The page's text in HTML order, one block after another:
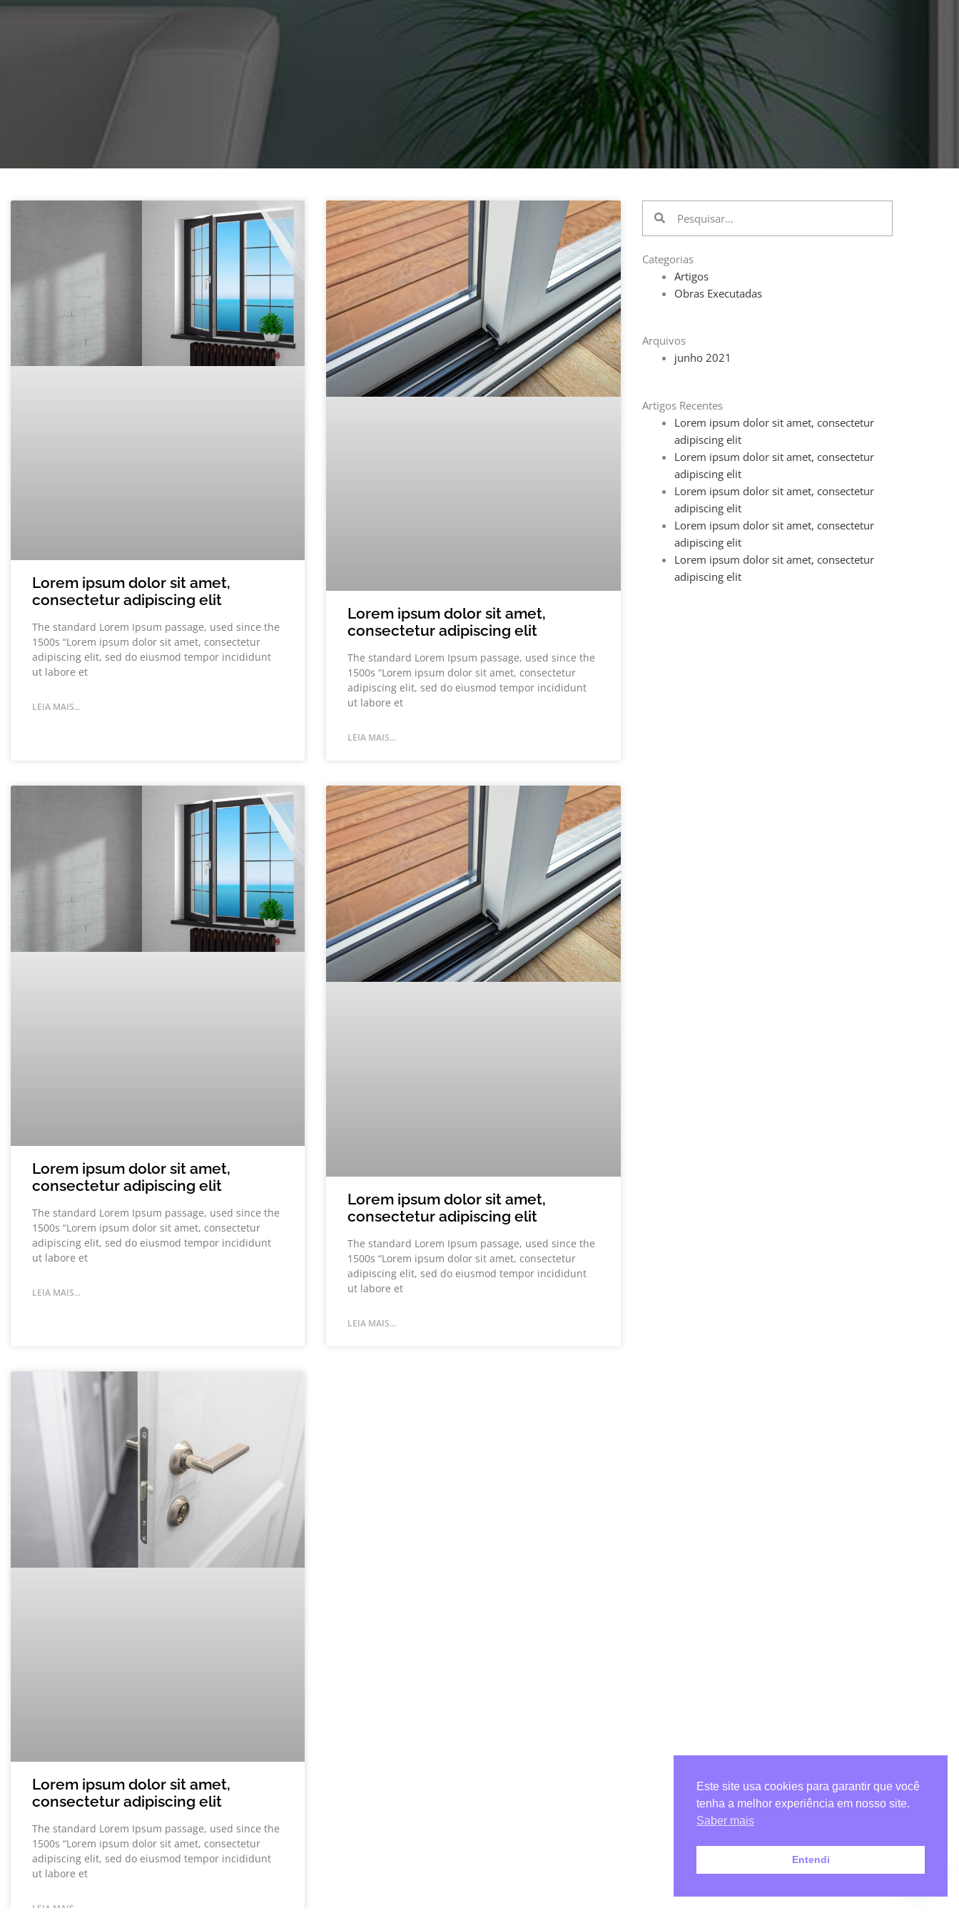
Lorem ipsum dolor sit amet,
consectetur adipiscing elit
The standard Lorem Ipsum passage, used since the
1500s “Lorem ipsum dolor sit amet, consectetur
adipiscing elit, sed do eiusmod tempor incididunt
ut labore et
LEIA MAIS...
Lorem ipsum dolor sit amet,
consectetur adipiscing elit
The standard Lorem Ipsum passage, used since the
1500s “Lorem ipsum dolor sit amet, consectetur
adipiscing elit, sed do eiusmod tempor incididunt
ut labore et
LEIA MAIS...
Lorem ipsum dolor sit amet,
consectetur adipiscing elit
The standard Lorem Ipsum passage, used since the
1500s “Lorem ipsum dolor sit amet, consectetur
adipiscing elit, sed do eiusmod tempor incididunt
ut labore et
LEIA MAIS...
Lorem ipsum dolor sit amet,
consectetur adipiscing elit
The standard Lorem Ipsum passage, used since the
1500s “Lorem ipsum dolor sit amet, consectetur
adipiscing elit, sed do eiusmod tempor incididunt
ut labore et
LEIA MAIS...
Lorem ipsum dolor sit amet,
consectetur adipiscing elit
The standard Lorem Ipsum passage, used since the
1500s “Lorem ipsum dolor sit amet, consectetur
adipiscing elit, sed do eiusmod tempor incididunt
ut labore et
LEIA MAIS...
Categorias
Artigos
Obras Executadas
Arquivos
junho 2021
Artigos Recentes
Lorem ipsum dolor sit amet, consectetur
adipiscing elit
Lorem ipsum dolor sit amet, consectetur
adipiscing elit
Lorem ipsum dolor sit amet, consectetur
adipiscing elit
Lorem ipsum dolor sit amet, consectetur
adipiscing elit
Lorem ipsum dolor sit amet, consectetur
adipiscing elit
Este site usa cookies para garantir que você
tenha a melhor experiência em nosso site.
Saber mais
Entendi